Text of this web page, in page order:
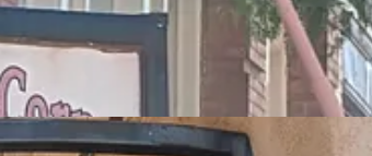
at “the corner” and am rewarded by the
tiny and, it being Sunday and me being the